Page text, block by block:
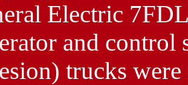
Electric
and
trucks